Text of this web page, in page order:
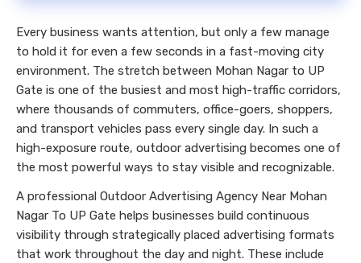
Every business wants attention, but only a few manage
to hold it for even a few seconds in a fast-moving city
environment. The stretch between Mohan Nagar to UP
Gate is one of the busiest and most high-traffic corridors,
where thousands of commuters, office-goers, shoppers,
and transport vehicles pass every single day. In such a
high-exposure route, outdoor advertising becomes one of
the most powerful ways to stay visible and recognizable.
A professional Outdoor Advertising Agency Near Mohan
Nagar To UP Gate helps businesses build continuous
visibility through strategically placed advertising formats
that work throughout the day and night. These include